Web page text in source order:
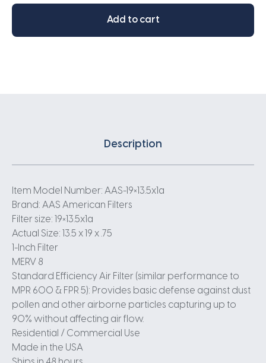
Add to cart
Description
Item Model Number: AAS-19×13.5x1a
Brand: AAS American Filters
Filter size: 19×13.5x1a
Actual Size: 13.5 x 19 x .75
1-Inch Filter
MERV 8
Standard Efficiency Air Filter (similar performance to
MPR 600 & FPR 5): Provides basic defense against dust
pollen and other airborne particles capturing up to
90% without affecting air flow.
Residential / Commercial Use
Made in the USA